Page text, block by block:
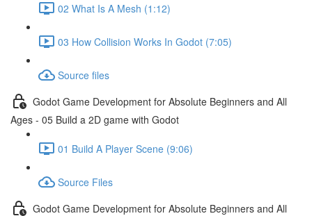
02 What Is A Mesh (1:12)
03 How Collision Works In Godot (7:05)
Source files
Godot Game Development for Absolute Beginners and All
Ages - 05 Build a 2D game with Godot
01 Build A Player Scene (9:06)
Source Files
Godot Game Development for Absolute Beginners and All